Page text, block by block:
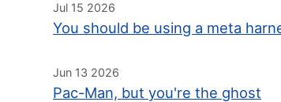
Jul 15 2026
You should be using a meta
Jun 13 2026
Pac-Man, but you're the ghost